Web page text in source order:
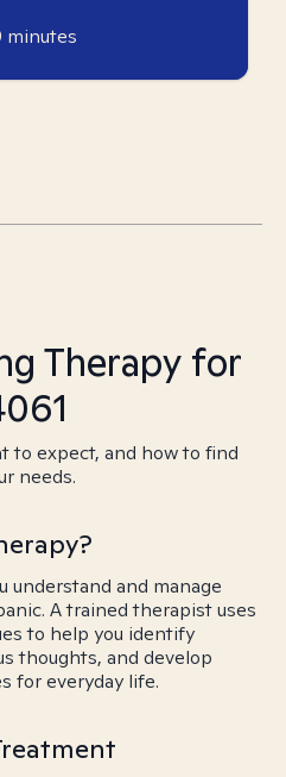
minutes
Therapy for
to expect, and how to find
needs.
understand and manage
A trained therapist uses
to help you identify
thoughts, and develop
for everyday life.